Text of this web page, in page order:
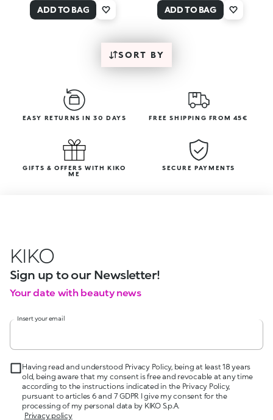
ADD TO BAG ADD TO BAG
SORT BY
EASY RETURNS IN 30 DAYS FREE SHIPPING FROM 45€
GIFTS & OFFERS WITH KIKO
ME
SECURE PAYMENTS
KIKO
Sign up to our Newsletter!
Your date with beauty news
Insert your email
Having read and understood Privacy Policy, being at least 18 years
old, being aware that my consent is free and revocable at any time
according to the instructions indicated in the Privacy Policy,
pursuant to articles 6 and 7 GDPR I give my consent for the
processing of my personal data by KIKO S.p.A.
Privacy policy